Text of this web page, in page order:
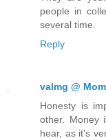
people in
several time.
Reply
valmg @
Honesty is
other. Money
hear, as it's